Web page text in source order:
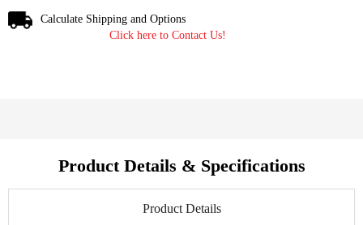
Calculate Shipping and Options
Click here to Contact Us!
Product Details & Specifications
Product Details